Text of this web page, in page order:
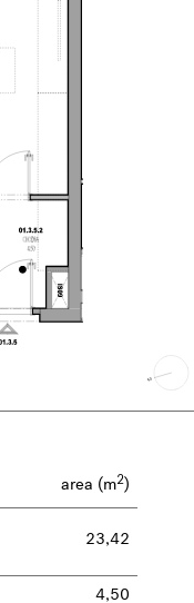
area (m2)
23,42
4,50